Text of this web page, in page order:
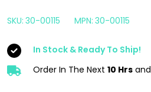
Dress
Extreme
Concentrated
SKU: 30-00115 MPN: 30-00115
In Stock & Ready To Ship!
Order In The Next 10 Hrs and